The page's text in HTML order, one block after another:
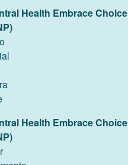
Health Embrace
Health Embrace